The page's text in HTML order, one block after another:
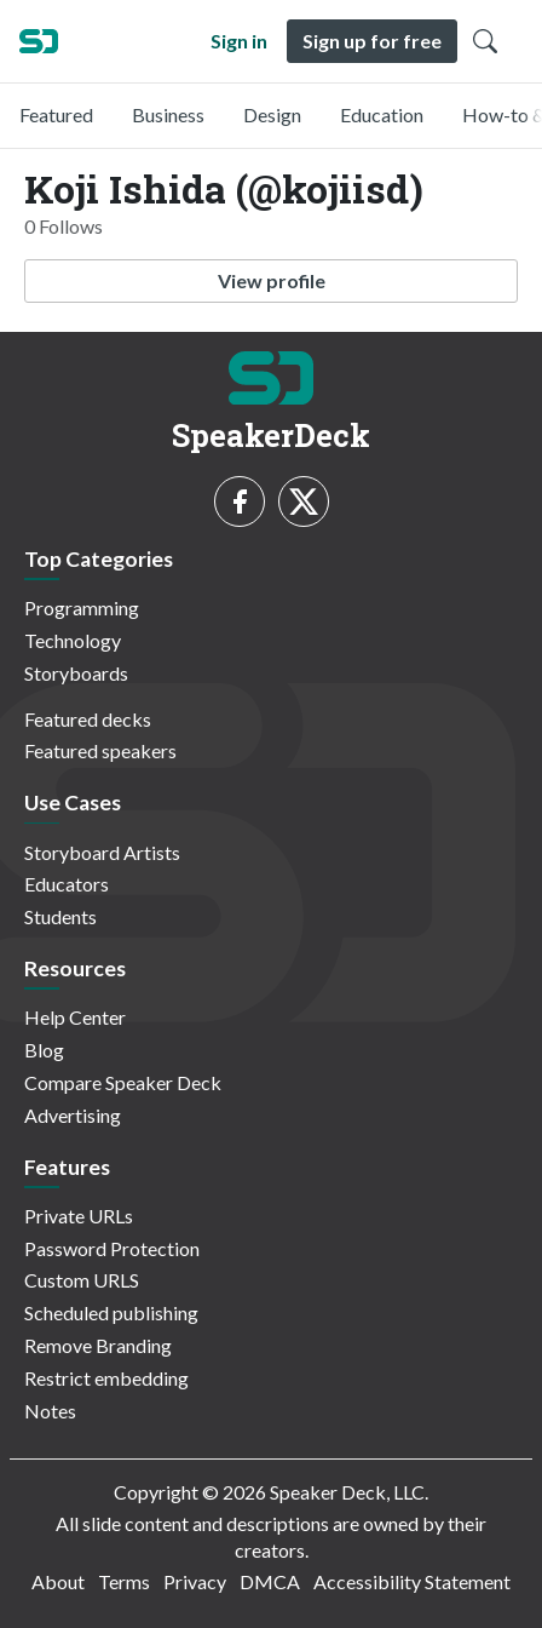
Sign in Sign up for free
Featured Business Design Education How-to
Koji Ishida (@kojiisd)
0 Follows
View profile
SpeakerDeck
Top Categories
Programming
Technology
Storyboards
Featured decks
Featured speakers
Use Cases
Storyboard Artists
Educators
Students
Resources
Help Center
Blog
Compare Speaker Deck
Advertising
Features
Private URLs
Password Protection
Custom URLS
Scheduled publishing
Remove Branding
Restrict embedding
Notes
Copyright © 2026 Speaker Deck, LLC.
All slide content and descriptions are owned by their
creators.
About
Terms Privacy DMCA Accessibility Statement